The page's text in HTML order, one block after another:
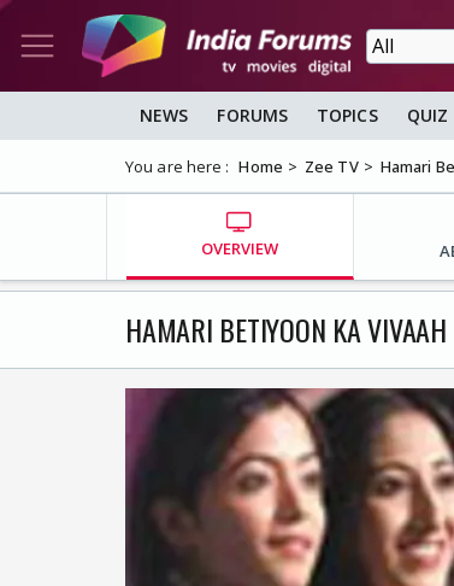
NEWS FORUMS TOPICS QUIZ
You are here : Home Zee TV Hamari
OVERVIEW
HAMARI BETIYOON KA VIVAAH